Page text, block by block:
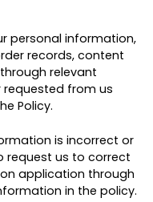
personal information,
records, content
relevant
from us
Policy.
is incorrect or
request us to correct
application through
in the policy.